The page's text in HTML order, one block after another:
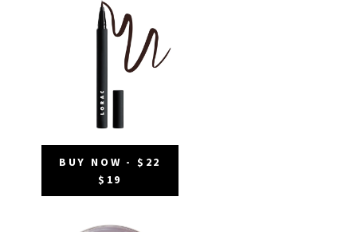
BUY NOW - $22
$19